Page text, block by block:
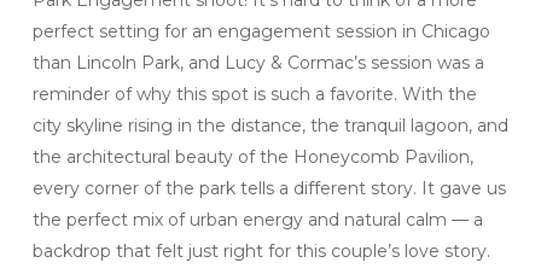
perfect setting for an engagement session in Chicago
than Lincoln Park, and Lucy & Cormac’s session was a
reminder of why this spot is such a favorite. With the
city skyline rising in the distance, the tranquil lagoon, and
the architectural beauty of the Honeycomb Pavilion,
every corner of the park tells a different story. It gave us
the perfect mix of urban energy and natural calm — a
backdrop that felt just right for this couple’s love story.